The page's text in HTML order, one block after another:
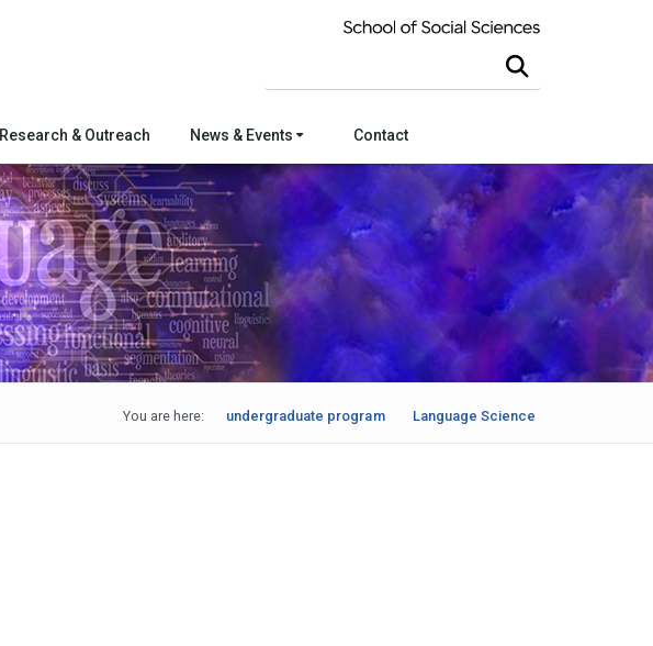
Research & Outreach News & Events Contact
You are here: Language Science
undergraduate program